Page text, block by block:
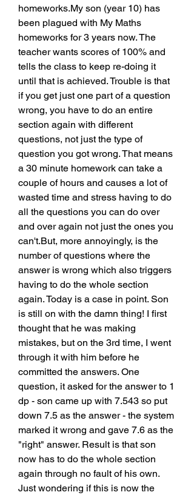
homeworks.My son (year 10) has
been plagued with My Maths
homeworks for 3 years now. The
teacher wants scores of 100% and
tells the class to keep re-doing it
until that is achieved. Trouble is that
if you get just one part of a question
wrong, you have to do an entire
section again with different
questions, not just the type of
question you got wrong. That means
a 30 minute homework can take a
couple of hours and causes a lot of
wasted time and stress having to do
all the questions you can do over
and over again not just the ones you
can't.But, more annoyingly, is the
number of questions where the
answer is wrong which also triggers
having to do the whole section
again. Today is a case in point. Son
is still on with the damn thing! I first
thought that he was making
mistakes, but on the 3rd time, I went
through it with him before he
committed the answers. One
question, it asked for the answer to 1
dp - son came up with 7.543 so put
down 7.5 as the answer - the system
marked it wrong and gave 7.6 as the
"right" answer. Result is that son
now has to do the whole section
again through no fault of his own.
Just wondering if this is now the